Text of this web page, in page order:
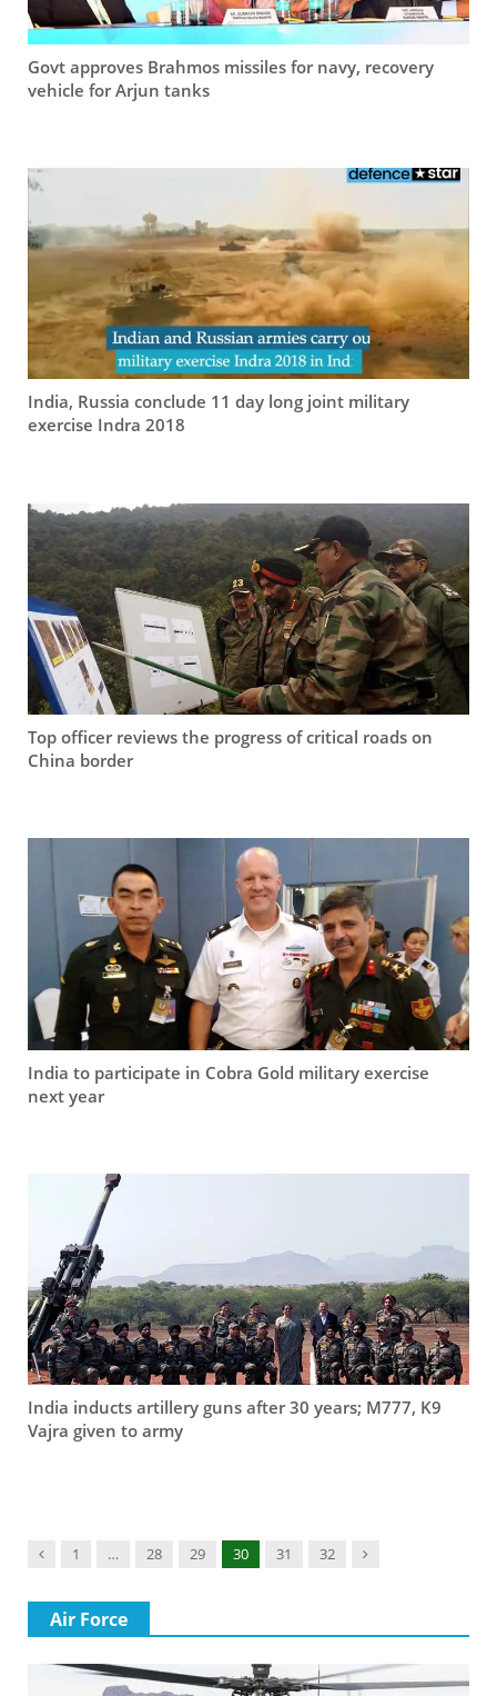
Govt approves Brahmos missiles for navy, recovery
vehicle for Arjun tanks
India, Russia conclude 11 day long joint military
exercise Indra 2018
Top officer reviews the progress of critical roads on
China border
India to participate in Cobra Gold military exercise
next year
India inducts artillery guns after 30 years; M777, K9
Vajra given to army
Previous
1 … 28 29 30 31 32 Next
Air Force